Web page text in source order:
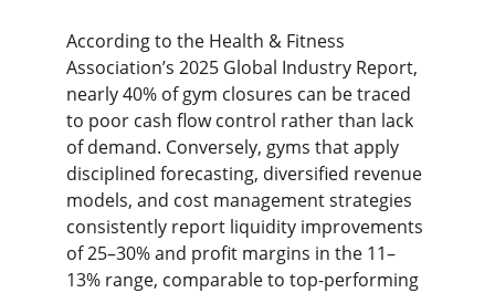
According to the Health & Fitness
Association’s 2025 Global Industry Report,
nearly 40% of gym closures can be traced
to poor cash flow control rather than lack
of demand. Conversely, gyms that apply
disciplined forecasting, diversified revenue
models, and cost management strategies
consistently report liquidity improvements
of 25–30% and profit margins in the 11–
13% range, comparable to top-performing